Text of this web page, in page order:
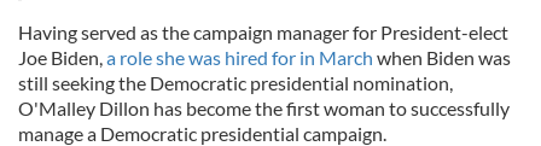
Having served as the campaign manager for President-elect
Joe Biden, a role she was hired for in March when Biden was
still seeking the Democratic presidential nomination,
O'Malley Dillon has become the first woman to successfully
manage a Democratic presidential campaign.